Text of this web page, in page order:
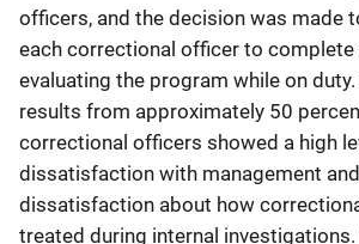
officers, and the decision was made
each correctional officer to complete
evaluating the program while on
results from approximately 50
correctional officers showed a high
dissatisfaction with management
dissatisfaction about how
treated during internal